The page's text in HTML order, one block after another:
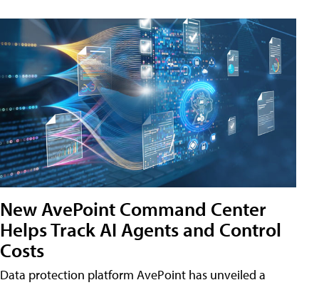
New AvePoint Command Center
Helps Track AI Agents and Control
Costs
Data protection platform AvePoint has unveiled a